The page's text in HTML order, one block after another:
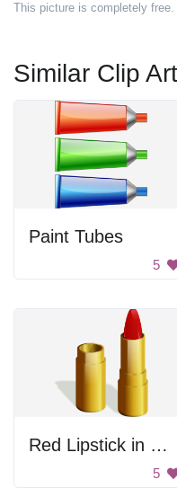
This picture is completely free.
Similar Clip
Paint Tubes
5
Red Lipstick in Gold Case
5